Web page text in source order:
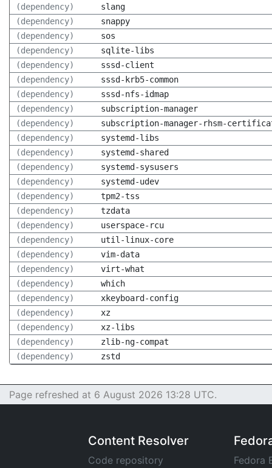
(dependency)
slang
(dependency)
snappy
(dependency)
sos
(dependency)
sqlite-libs
(dependency)
sssd-client
(dependency)
sssd-krb5-common
(dependency)
sssd-nfs-idmap
(dependency)
subscription-manager
(dependency)
subscription-manager-rhsm-
(dependency)
systemd-libs
(dependency)
systemd-shared
(dependency)
systemd-sysusers
(dependency)
systemd-udev
(dependency)
tpm2-tss
(dependency)
tzdata
(dependency)
userspace-rcu
(dependency)
util-linux-core
(dependency)
vim-data
(dependency)
virt-what
(dependency)
which
(dependency)
xkeyboard-config
(dependency)
xz
(dependency)
xz-libs
(dependency)
zlib-ng-compat
(dependency)
zstd
Page refreshed at 6 August 2026 13:28 UTC.
Content Resolver
Code repository
Fedora